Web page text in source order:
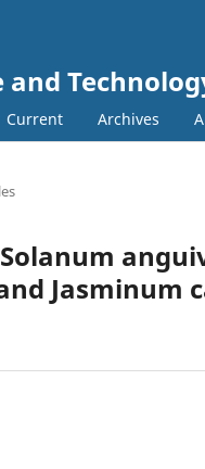
and
Current Archives
Jasminum